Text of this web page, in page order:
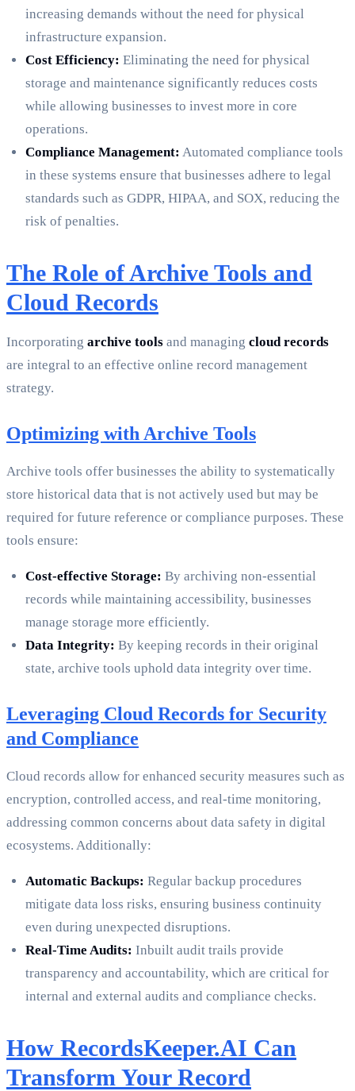
increasing demands without the need for physical
infrastructure expansion.
Cost Efficiency: Eliminating the need for physical
storage and maintenance significantly reduces costs
while allowing businesses to invest more in core
operations.
Compliance Management: Automated compliance tools
in these systems ensure that businesses adhere to legal
standards such as GDPR, HIPAA, and SOX, reducing the
risk of penalties.
The Role of Archive Tools and
Cloud Records
Incorporating archive tools and managing cloud records
are integral to an effective online record management
strategy.
Optimizing with Archive Tools
Archive tools offer businesses the ability to systematically
store historical data that is not actively used but may be
required for future reference or compliance purposes. These
tools ensure:
Cost-effective Storage: By archiving non-essential
records while maintaining accessibility, businesses
manage storage more efficiently.
Data Integrity: By keeping records in their original
state, archive tools uphold data integrity over time.
Leveraging Cloud Records for Security
and Compliance
Cloud records allow for enhanced security measures such as
encryption, controlled access, and real-time monitoring,
addressing common concerns about data safety in digital
ecosystems. Additionally:
Automatic Backups: Regular backup procedures
mitigate data loss risks, ensuring business continuity
even during unexpected disruptions.
Real-Time Audits: Inbuilt audit trails provide
transparency and accountability, which are critical for
internal and external audits and compliance checks.
How RecordsKeeper.AI Can
Transform Your Record